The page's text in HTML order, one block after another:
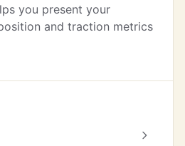
you present your
and traction metrics